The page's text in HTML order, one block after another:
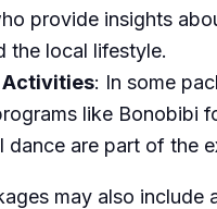
provide insights
the local lifestyle.
Activities: In some
like Bonobibi
dance are part of the
may also include